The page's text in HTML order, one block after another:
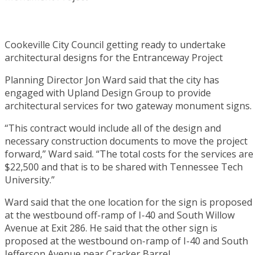
Cookeville City Council getting ready to undertake
architectural designs for the Entranceway Project
Planning Director Jon Ward said that the city has
engaged with Upland Design Group to provide
architectural services for two gateway monument signs.
“This contract would include all of the design and
necessary construction documents to move the project
forward,” Ward said. “The total costs for the services are
$22,500 and that is to be shared with Tennessee Tech
University.”
Ward said that the one location for the sign is proposed
at the westbound off-ramp of I-40 and South Willow
Avenue at Exit 286. He said that the other sign is
proposed at the westbound on-ramp of I-40 and South